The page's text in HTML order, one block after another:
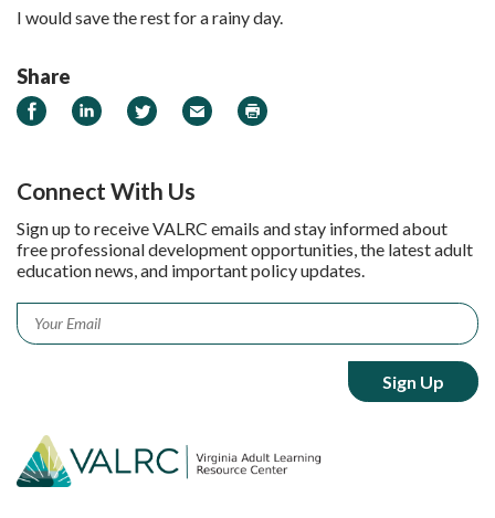
I would save the rest for a rainy day.
Share
Share on Facebook
Share on LinkedIn
Share on Twitter
Email Print
Connect With Us
Sign up to receive VALRC emails and stay informed about
free professional development opportunities, the latest adult
education news, and important policy updates.
Email *